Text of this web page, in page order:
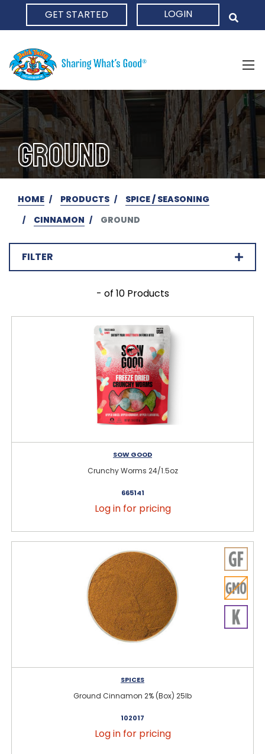
GET STARTED LOGIN
GROUND
HOME PRODUCTS
SPICE / SEASONING
CINNAMON
GROUND
FILTER
- of 10 Products
SOW GOOD
Crunchy Worms 24/1.5oz
665141
Log in for pricing
SPICES
Ground Cinnamon 2% (Box) 25lb
102017
Log in for pricing